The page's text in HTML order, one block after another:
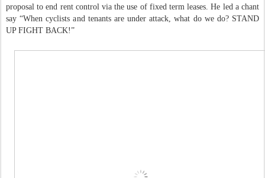
proposal to end rent control via the use of fixed term leases. He led a chant
say “When cyclists and tenants are under attack, what do we do? STAND
UP FIGHT BACK!”